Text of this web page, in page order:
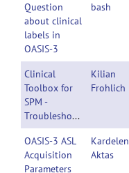
Question
about clinical
labels in
OASIS-3
bash
Clinical
Toolbox for
SPM -
Troubleshooting
Kilian
Frohlich
OASIS-3 ASL
Acquisition
Parameters
Kardelen
Aktas